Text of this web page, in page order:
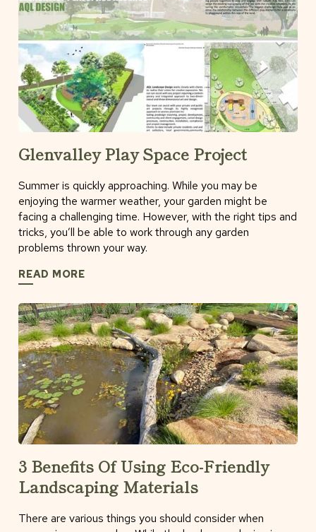
Glenvalley Play Space Project
Summer is quickly approaching. While you may be
enjoying the warmer weather, your garden might be
facing a challenging time. However, with the right tips and
tricks, you’ll be able to work through any garden
problems thrown your way.
READ MORE
3 Benefits Of Using Eco-Friendly
Landscaping Materials
There are various things you should consider when